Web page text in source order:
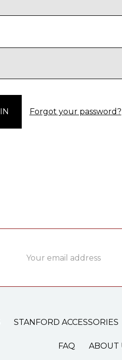
Forgot your password?
Address
STANFORD ACCESSORIES
FAQ ABOUT